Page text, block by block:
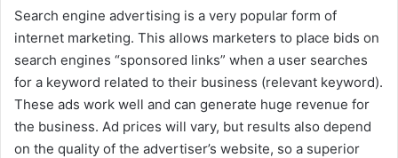
Search engine advertising is a very popular form of
internet marketing. This allows marketers to place bids on
search engines “sponsored links” when a user searches
for a keyword related to their business (relevant keyword).
These ads work well and can generate huge revenue for
the business. Ad prices will vary, but results also depend
on the quality of the advertiser’s website, so a superior